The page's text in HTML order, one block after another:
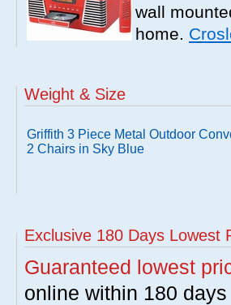
wall
home.
Weight & Size
Griffith 3 Piece Metal Outdoor
2 Chairs in Sky Blue
Exclusive 180 Days Lowest
Guaranteed lowest
online within 180